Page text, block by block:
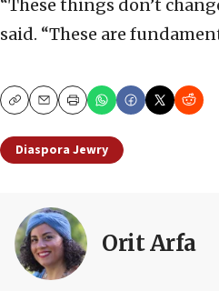
“These things don’t
said. “These are
CopyEmailPrint
Diaspora Jewry
Orit Arfa